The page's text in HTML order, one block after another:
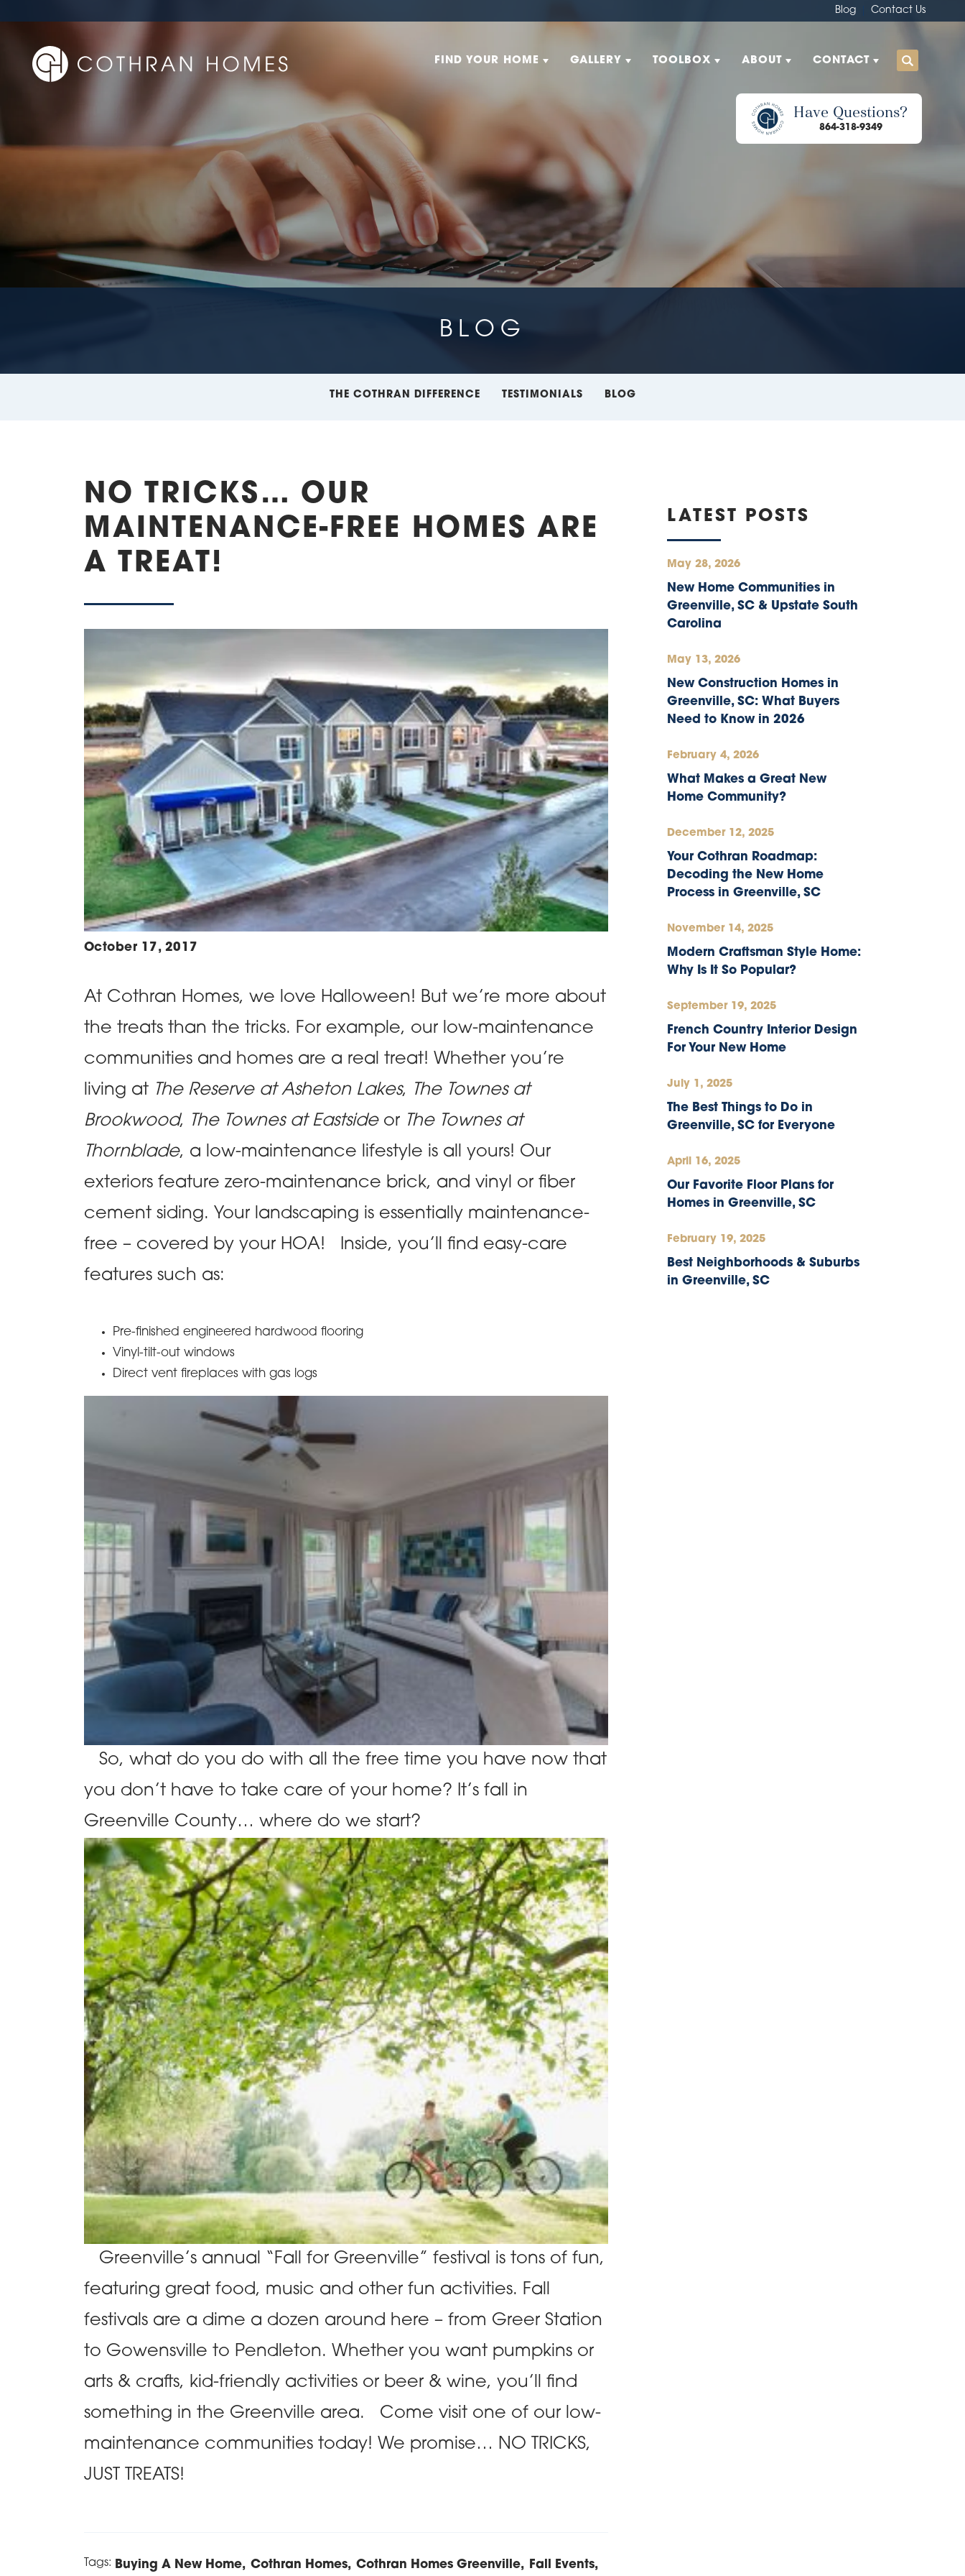
Blog Contact Us
FIND YOUR HOME GALLERY TOOLBOX ABOUT CONTACT
Have Questions?
864-318-9349
BLOG
THE COTHRAN DIFFERENCE TESTIMONIALS BLOG
NO TRICKS… OUR
MAINTENANCE-FREE HOMES ARE
A TREAT!
October 17, 2017
At Cothran Homes, we love Halloween! But we’re more about
the treats than the tricks. For example, our low-maintenance
communities and homes are a real treat! Whether you’re
living at The Reserve at Asheton Lakes, The Townes at
Brookwood, The Townes at Eastsideor The Townes at
Thornblade, a low-maintenance lifestyle is all yours! Our
exteriors feature zero-maintenance brick, and vinyl or fiber
cement siding. Your landscaping is essentially maintenance-
free – covered by your HOA! Inside, you’ll find easy-care
features such as:
Pre-finished engineered hardwood flooring
Vinyl-tilt-out windows
Direct vent fireplaces with gas logs
So, what do you do with all the free time you have now that
you don’t have to take care of your home? It’s fall in
Greenville County… where do we start?
Greenville’s annual “Fall for Greenville” festival is tons of fun,
featuring great food, music and other fun activities. Fall
festivals are a dime a dozen around here – from Greer Station
to Gowensville to Pendleton. Whether you want pumpkins or
arts & crafts, kid-friendly activities or beer & wine, you’ll find
something in the Greenville area. Come visit one of our low-
maintenance communities today! We promise… NO TRICKS,
JUST TREATS!
Tags: Buying A New Home Cothran Homes Cothran Homes Greenville Fall Events
LATEST POSTS
May 28, 2026
New Home Communities in
Greenville, SC & Upstate South
Carolina
May 13, 2026
New Construction Homes in
Greenville, SC: What Buyers
Need to Know in 2026
February 4, 2026
What Makes a Great New
Home Community?
December 12, 2025
Your Cothran Roadmap:
Decoding the New Home
Process in Greenville, SC
November 14, 2025
Modern Craftsman Style Home:
Why Is It So Popular?
September 19, 2025
French Country Interior Design
For Your New Home
July 1, 2025
The Best Things to Do in
Greenville, SC for Everyone
April 16, 2025
Our Favorite Floor Plans for
Homes in Greenville, SC
February 19, 2025
Best Neighborhoods & Suburbs
in Greenville, SC